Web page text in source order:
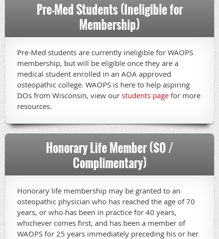
Pre-Med Students (Ineligible for
Membership)
Pre-Med students are currently ineligible for WAOPS
membership, but will be eligible once they are a
medical student enrolled in an AOA approved
osteopathic college. WAOPS is here to help aspiring
DOs from Wisconsin, view our students page for more
resources.
Honorary Life Member ($0 /
Complimentary)
Honorary life membership may be granted to an
osteopathic physician who has reached the age of 70
years, or who has been in practice for 40 years,
whichever comes first, and has been a member of
WAOPS for 25 years immediately preceding his or her